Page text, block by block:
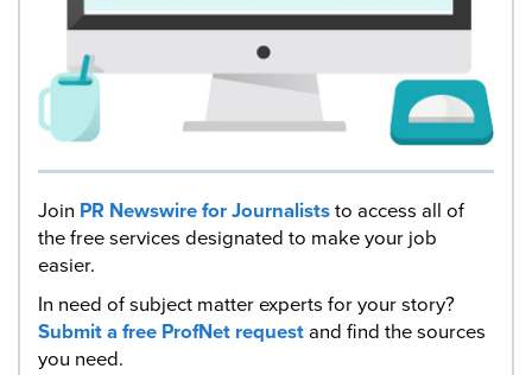
Join PR Newswire for Journaliststo access all of
the free services designated to make your job
easier.
In need of subject matter experts for your story?
Submit a free ProfNet requestand find the sources
you need.